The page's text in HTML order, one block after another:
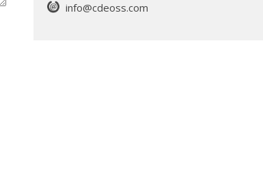
info@cdeoss.com